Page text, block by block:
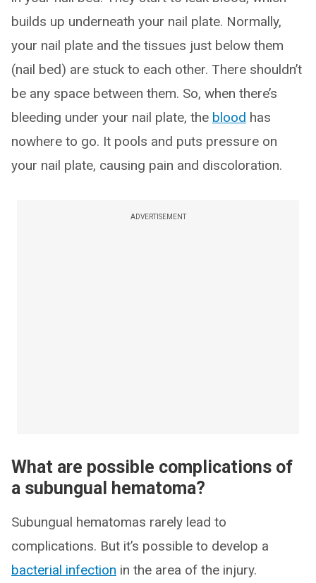
builds up underneath your nail plate. Normally,
your nail plate and the tissues just below them
(nail bed) are stuck to each other. There shouldn’t
be any space between them. So, when there’s
bleeding under your nail plate, the blood has
nowhere to go. It pools and puts pressure on
your nail plate, causing pain and discoloration.
ADVERTISEMENT
What are possible complications of
a subungual hematoma?
Subungual hematomas rarely lead to
complications. But it’s possible to develop a
bacterial infection in the area of the injury.